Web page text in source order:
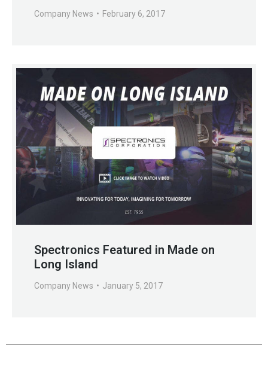
Company News February 6, 2017
Spectronics Featured in Made on
Long Island
Company News January 5, 2017